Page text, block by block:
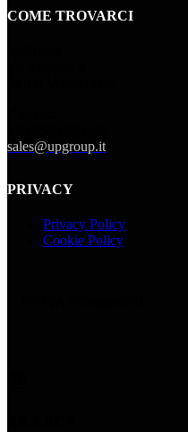
COME TROVARCI
sales@upgroup.it
PRIVACY
Privacy Policy
Cookie Policy